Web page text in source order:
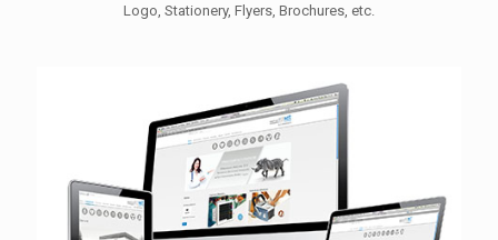
Logo, Stationery, Flyers, Brochures, etc.